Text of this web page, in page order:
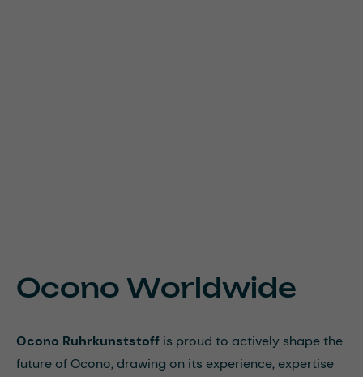
Ocono Worldwide
Ocono Ruhrkunststoff is proud to actively shape the
future of Ocono, drawing on its experience, expertise